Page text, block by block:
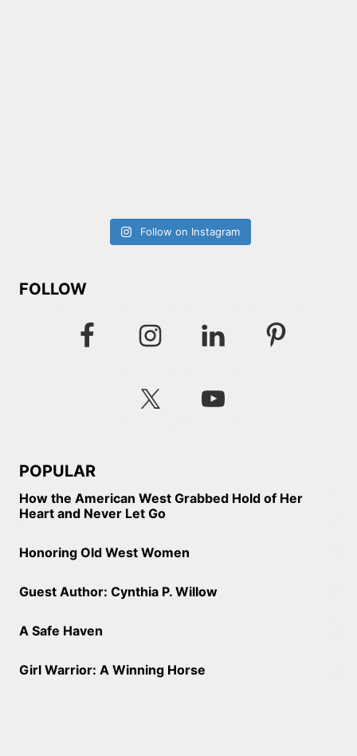
Follow on Instagram
FOLLOW
POPULAR
How the American West Grabbed Hold of Her
Heart and Never Let Go
Honoring Old West Women
Guest Author: Cynthia P. Willow
A Safe Haven
Girl Warrior: A Winning Horse